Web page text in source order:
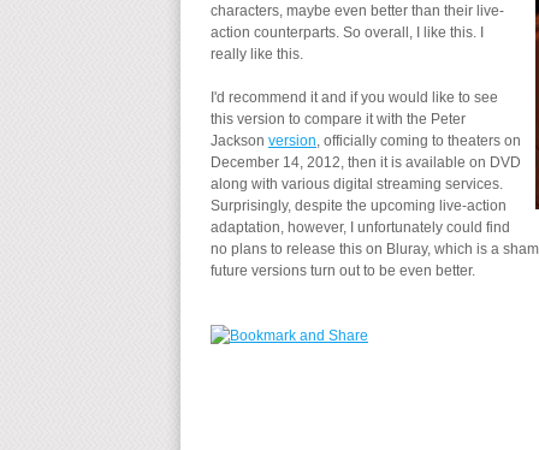
characters, maybe even better than their live-
action counterparts. So overall, I like this. I
really like this.
I'd recommend it and if you would like to see
this version to compare it with the Peter
Jackson version, officially coming to theaters on
December 14, 2012, then it is available on DVD
along with various digital streaming services.
Surprisingly, despite the upcoming live-action
adaptation, however, I unfortunately could find
no plans to release this on Bluray, which is a
future versions turn out to be even better.